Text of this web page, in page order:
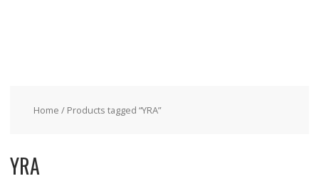
Home / Products tagged “YRA”
YRA